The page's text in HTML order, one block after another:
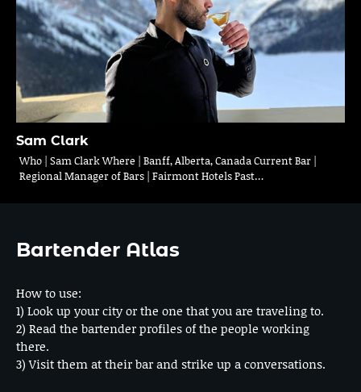
Sam Clark
Who | Sam Clark Where | Banff, Alberta, Canada Current Bar |
Regional Manager of Bars | Fairmont Hotels Past…
Bartender Atlas
How to use:
1) Look up your city or the one that you are traveling to.
2) Read the bartender profiles of the people working
there.
3) Visit them at their bar and strike up a conversations.